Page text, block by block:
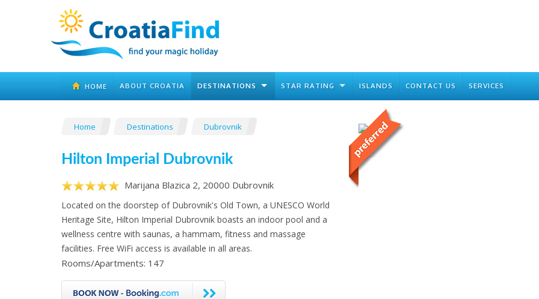
HOME ABOUT CROATIA DESTINATIONS STAR RATING ISLANDS CONTACT US SERVICES
Home Destinations Dubrovnik
Hilton Imperial Dubrovnik
Marijana Blazica 2, 20000 Dubrovnik
Located on the doorstep of Dubrovnik's Old Town, a UNESCO World
Heritage Site, Hilton Imperial Dubrovnik boasts an indoor pool and a
wellness centre with saunas, a hammam, fitness and massage
facilities. Free WiFi access is available in all areas.
Rooms/Apartments: 147